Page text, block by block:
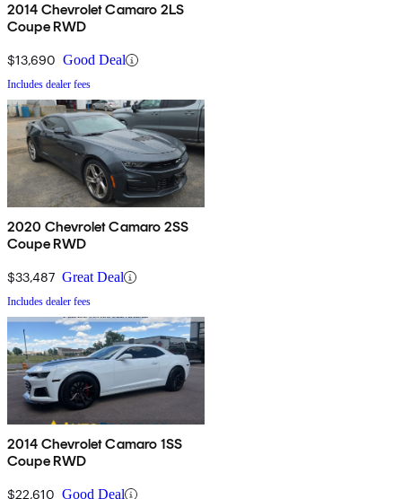
2014 Chevrolet Camaro 2LS
Coupe RWD
$13,690 Good Deal
Includes dealer fees
2020 Chevrolet Camaro 2SS
Coupe RWD
$33,487 Great Deal
Includes dealer fees
2014 Chevrolet Camaro 1SS
Coupe RWD
$22,610 Good Deal